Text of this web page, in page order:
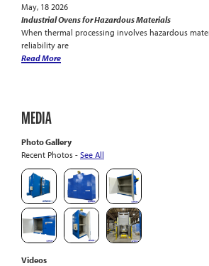
May, 18 2026
Industrial Ovens for Hazardous Materials
When thermal processing involves hazardous
reliability are
Read More
MEDIA
Photo Gallery
Recent Photos - See All
Videos